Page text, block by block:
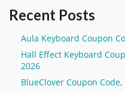
Recent Posts
Aula Keyboard Coupon
Hall Effect Keyboard
2026
BlueClover Coupon